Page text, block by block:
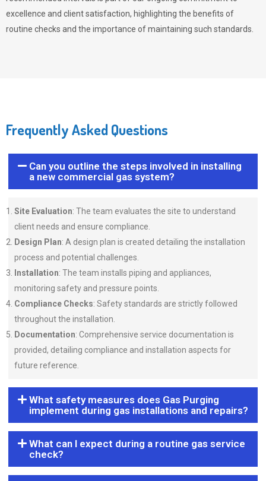
excellence and client satisfaction, highlighting the benefits of
routine checks and the importance of maintaining such standards.
Frequently Asked Questions
Can you outline the steps involved in installing
a new commercial gas system?
Site Evaluation: The team evaluates the site to understand
client needs and ensure compliance.
Design Plan: A design plan is created detailing the installation
process and potential challenges.
Installation: The team installs piping and appliances,
monitoring safety and pressure points.
Compliance Checks: Safety standards are strictly followed
throughout the installation.
Documentation: Comprehensive service documentation is
provided, detailing compliance and installation aspects for
future reference.
What safety measures does Gas Purging
implement during gas installations and repairs?
What can I expect during a routine gas service
check?